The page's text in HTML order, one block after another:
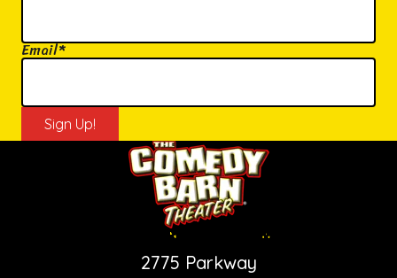
Email*
PIGEON FORGE SHOW
2775 Parkway